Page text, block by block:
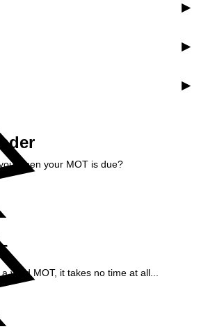
when your MOT is due?
valid MOT, it takes no time at all...